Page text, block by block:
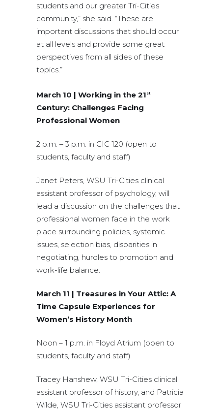
students and our greater Tri-Cities
community,” she said. “These are
important discussions that should occur
at all levels and provide some great
perspectives from all sides of these
topics.”
March 10 | Working in the 21 st
Century: Challenges Facing
Professional Women
2 p.m. – 3 p.m. in CIC 120 (open to
students, faculty and staff)
Janet Peters, WSU Tri-Cities clinical
assistant professor of psychology, will
lead a discussion on the challenges that
professional women face in the work
place surrounding policies, systemic
issues, selection bias, disparities in
negotiating, hurdles to promotion and
work-life balance.
March 11 | Treasures in Your Attic: A
Time Capsule Experiences for
Women’s History Month
Noon – 1 p.m. in Floyd Atrium (open to
students, faculty and staff)
Tracey Hanshew, WSU Tri-Cities clinical
assistant professor of history, and Patricia
Wilde, WSU Tri-Cities assistant professor